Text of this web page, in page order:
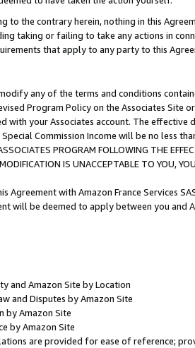
to the contrary herein, nothing in this
taking or failing to take any actions in
that apply to any party to this
any of the terms and conditions
Program Policy on the Associates
with your Associates account. The
Commission Income will be no less
PROGRAM FOLLOWING THE
IS UNACCEPTABLE TO YOU,
Agreement with Amazon France Services
will be deemed to apply between you and
and Amazon Site by Location
and Disputes by Amazon Site
by Amazon Site
by Amazon Site
are provided for ease of reference;